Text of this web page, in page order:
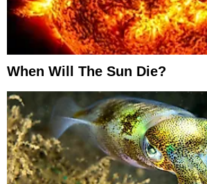
When Will The Sun Die?